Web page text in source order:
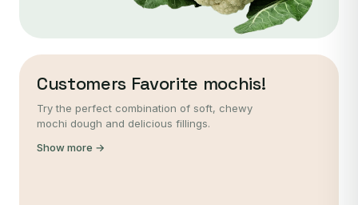
Customers Favorite mochis!
Try the perfect combination of soft, chewy
mochi dough and delicious fillings.
Show more →